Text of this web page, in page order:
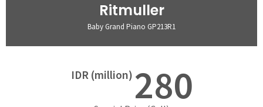
Ritmuller
Baby Grand Piano GP213R1
IDR (million) 280